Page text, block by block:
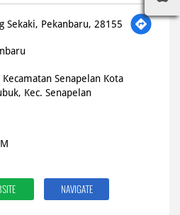
Sekaki, Pekanbaru, 28155
Senapelan Kota
Kec. Senapelan
NAVIGATE